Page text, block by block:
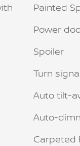
Painted
Power
Spoiler
Turn
Auto tilt-
Auto-
Carpeted